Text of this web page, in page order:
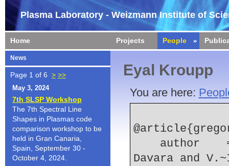
Plasma Laboratory - Weizmann Institute of
Home Projects People
News
Page 1 of 6 > >>
May 3, 2024
7th SLSP Workshop
The 7th Spectral Line
Shapes in Plasmas code
comparison workshop to be
held in Gran Canaria,
Spain, September 30 -
October 4, 2024.
Eyal Kroupp
You are here:
Davara and